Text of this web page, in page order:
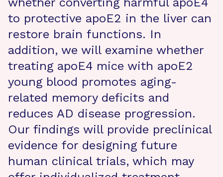
to protective apoE2 in the liver can
restore brain functions. In
addition, we will examine whether
treating apoE4 mice with apoE2
young blood promotes aging-
related memory deficits and
reduces AD disease progression.
Our findings will provide preclinical
evidence for designing future
human clinical trials, which may